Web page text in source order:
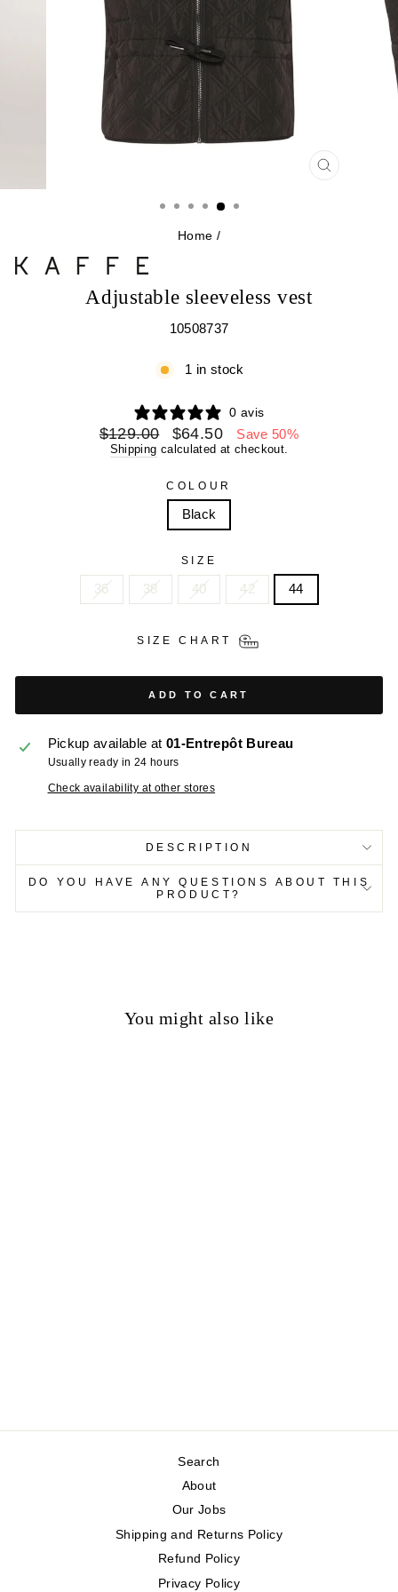
CLOSE
Home /
Adjustable sleeveless vest
10508737
1 in stock
0 avis
Regular
price
$129.00
Sale
price
$64.50 Save 50%
Shipping calculated at checkout.
COLOUR
Black
SIZE
36 38 40 42 44
SIZE CHART
ADD TO CART
Pickup available at 01-Entrepôt Bureau
Usually ready in 24 hours
Check availability at other stores
DESCRIPTION
DO YOU HAVE ANY QUESTIONS ABOUT THIS
PRODUCT?
You might also like
Search
About
Our Jobs
Shipping and Returns Policy
Refund Policy
Privacy Policy